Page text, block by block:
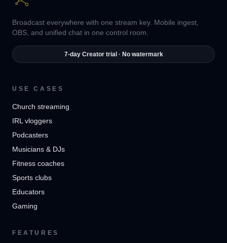
Broadcast everywhere with one stream key. Mobile ingest,
OBS, and unified chat in one control room.
7-day Creator trial · No watermark
USE CASES
Church streaming
IRL vloggers
Podcasters
Musicians & DJs
Fitness coaches
Sports clubs
Educators
Gaming
FEATURES